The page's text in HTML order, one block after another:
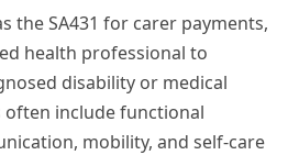
the SA431 for carer payments,
health professional to
disability or medical
include functional
mobility, and self-care